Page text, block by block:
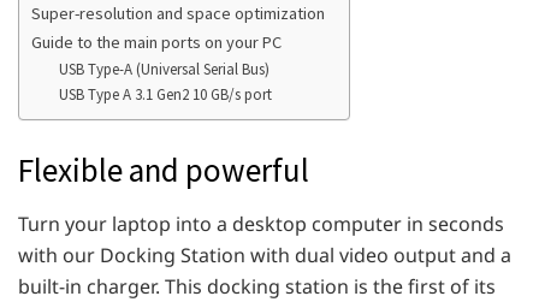
Super-resolution and space optimization
Guide to the main ports on your PC
USB Type-A (Universal Serial Bus)
USB Type A 3.1 Gen2 10 GB/s port
Flexible and powerful
Turn your laptop into a desktop computer in seconds
with our Docking Station with dual video output and a
built-in charger. This docking station is the first of its